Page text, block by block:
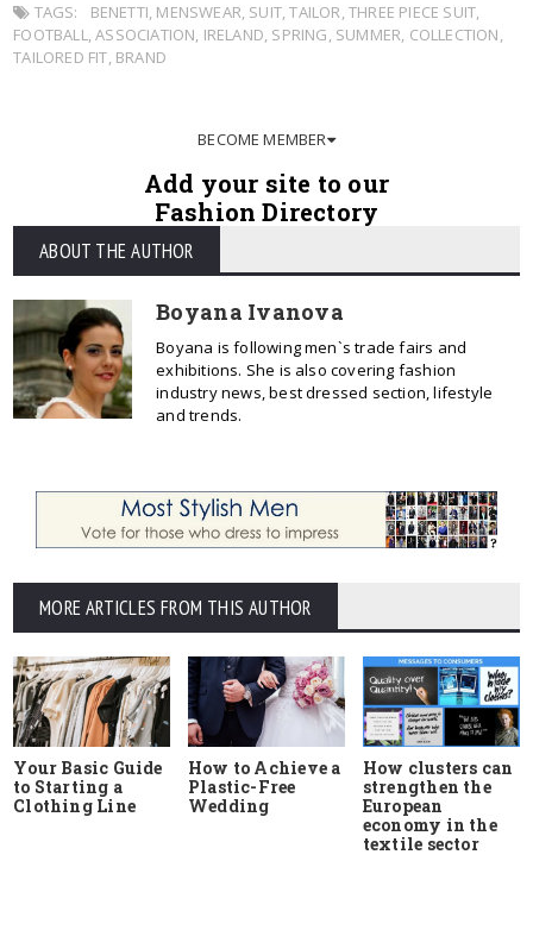
TAGS: BENETTI, MENSWEAR, SUIT,TAILOR,THREE PIECE SUIT,
FOOTBALL,ASSOCIATION, IRELAND, SPRING, SUMMER, COLLECTION,
TAILORED FIT, BRAND
BECOME MEMBER
Add your site to our
Fashion Directory
ABOUT THE AUTHOR
Boyana Ivanova
Boyana is following men`s trade fairs and
exhibitions. She is also covering fashion
industry news, best dressed section, lifestyle
and trends.
MORE ARTICLES FROM THIS AUTHOR
Your Basic Guide
to Starting a
Clothing Line
How to Achieve a
Plastic-Free
Wedding
How clusters can
strengthen the
European
economy in the
textile sector